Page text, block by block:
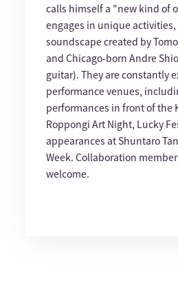
calls himself a "new kind of
engages in unique
soundscape created by
and Chicago-born Andre
guitar). They are constantly
performance venues,
performances in front of the
Roppongi Art Night, Lucky
appearances at Shuntaro
Week. Collaboration
welcome.